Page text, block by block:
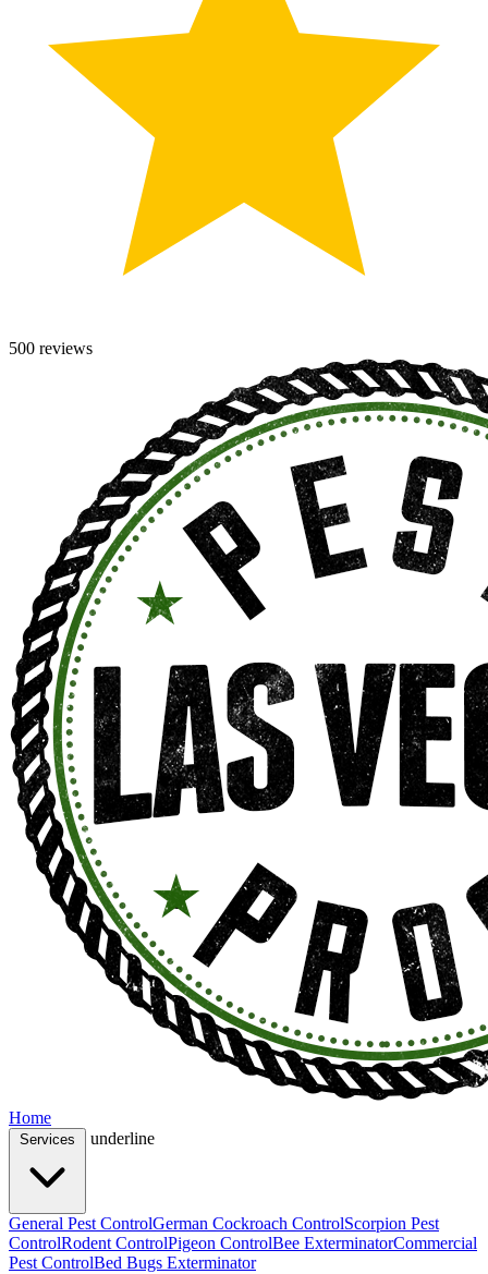
500 reviews
Home
underline
General Pest ControlGerman Cockroach ControlScorpion Pest
ControlRodent ControlPigeon ControlBee ExterminatorCommercial
Pest ControlBed Bugs Exterminator